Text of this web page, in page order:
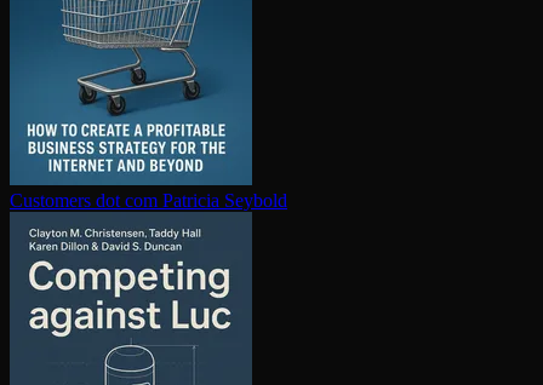
Customers dot com Patricia Seybold